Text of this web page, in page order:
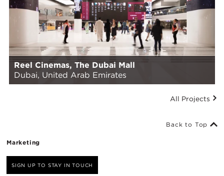
Reel Cinemas, The Dubai Mall
Dubai, United Arab Emirates
All Projects
Marketing
SIGN UP TO STAY IN TOUCH
Back to Top